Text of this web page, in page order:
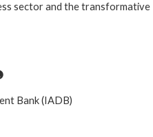
sector and the transformative
Bank (IADB)